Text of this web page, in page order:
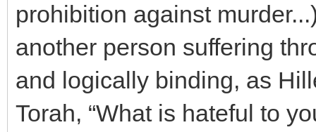
prohibition against
another person suffering
and logically binding, as
Torah, “What is hateful to